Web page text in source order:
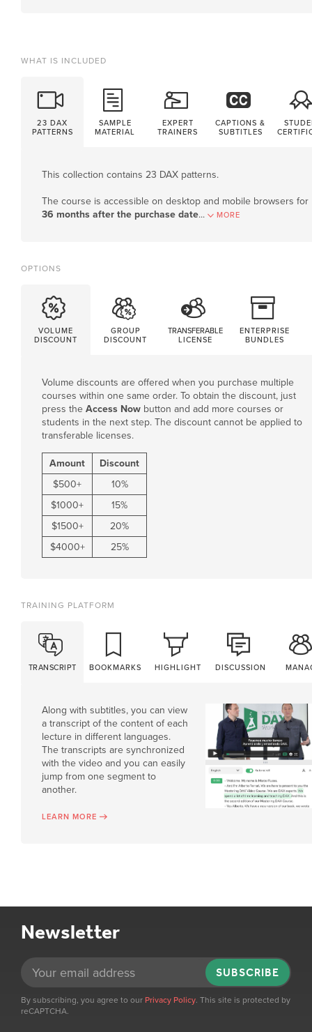
WHAT IS INCLUDED
23 DAX
PATTERNS
SAMPLE
MATERIAL
EXPERT
TRAINERS
CAPTIONS &
SUBTITLES
This collection contains 23 DAX patterns.
The course is accessible on desktop and mobile browsers for
36 months after the purchase date... MORE
OPTIONS
VOLUME
DISCOUNT
GROUP
DISCOUNT
TRANSFERABLE
LICENSE
ENTERPRISE
BUNDLES
Volume discounts are offered when you purchase multiple
courses within one same order. To obtain the discount, just
press the Access Now button and add more courses or
students in the next step. The discount cannot be applied to
transferable licenses.
Amount
Discount
$500+
10%
$1000+
15%
$1500+
20%
$4000+ 25%
TRAINING PLATFORM
TRANSCRIPT BOOKMARKS HIGHLIGHT DISCUSSION
Along with subtitles, you can view
a transcript of the content of each
lecture in different languages.
The transcripts are synchronized
with the video and you can easily
jump from one segment to
another.
LEARN MORE
Newsletter
SUBSCRIBE
By subscribing, you agree to our Privacy Policy. This site is protected by
reCAPTCHA.